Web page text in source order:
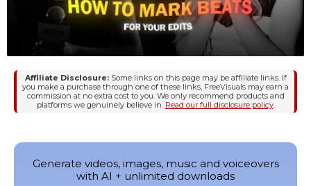
Affiliate Disclosure:Some links on this page may be affiliate links. If
you make a purchase through one of these links, FreeVisuals may earn a
commission at no extra cost to you. We only recommend products and
platforms we genuinely believe in. Read our full disclosure policy.
Generate videos, images, music and voiceovers
with AI + unlimited downloads